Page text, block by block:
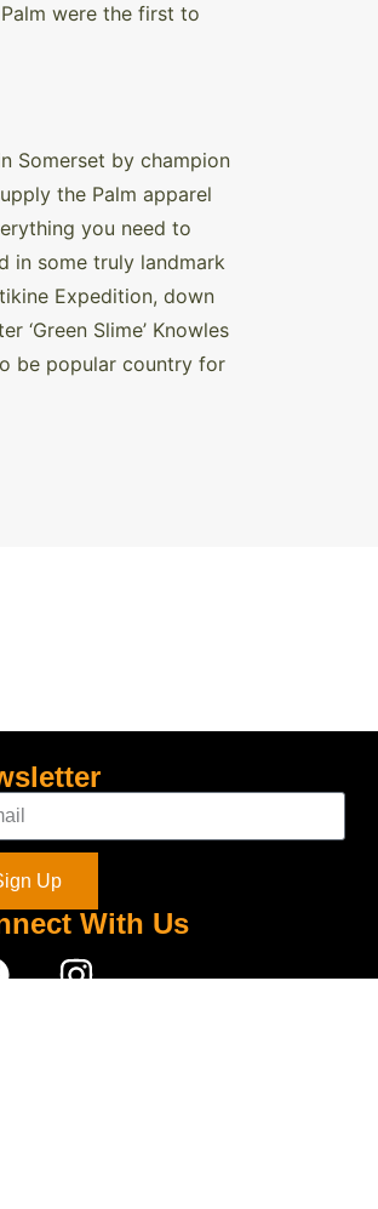
were the first to
Somerset by champion
the Palm apparel
you need to
in some truly landmark
Expedition, down
Slime’ Knowles
be popular country for
Up
With Us